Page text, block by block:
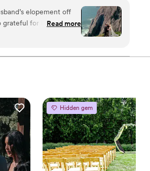
more. Anthony is only the
State Capitol Building, and
elopement off
grateful for him
for. He made us
Read more
Hidden gem